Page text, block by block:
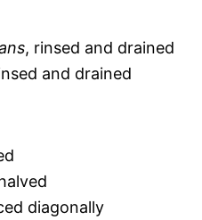
, rinsed and drained
and drained
diagonally